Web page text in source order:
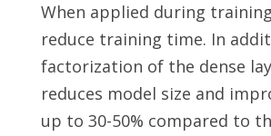
When applied during
reduce training time. In
factorization of the dense
reduces model size and
up to 30-50% compared to